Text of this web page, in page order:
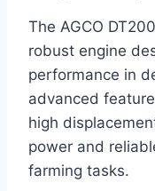
The AGCO
robust engine
performance in
advanced
high
power and
farming tasks.